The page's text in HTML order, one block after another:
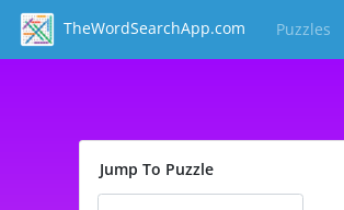
TheWordSearchApp.com Puzzles
Jump To Puzzle